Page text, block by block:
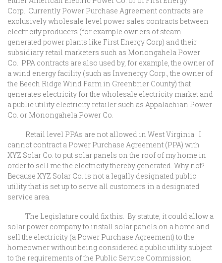
Corp. Currently Power Purchase Agreement contracts are
exclusively wholesale level power sales contracts between
electricity producers (for example owners of steam
generated power plants like First Energy Corp) and their
subsidiary retail marketers such as Monongahela Power
Co. PPA contracts are also used by, for example, the owner of
a wind energy facility (such as Invenergy Corp., the owner of
the Beech Ridge Wind Farm in Greenbrier County) that
generates electricity for the wholesale electricity market and
a public utility electricity retailer such as Appalachian Power
Co. or Monongahela Power Co.
Retail level PPAs are not allowed in West Virginia. I
cannot contract a Power Purchase Agreement (PPA) with
XYZ Solar Co. to put solar panels on the roof of my home in
order to sell me the electricity thereby generated. Why not?
Because XYZ Solar Co. is not a legally designated public
utility that is set up to serve all customers in a designated
service area.
The Legislature could fix this. By statute, it could allow a
solar power company to install solar panels on a home and
sell the electricity (a Power Purchase Agreement) to the
homeowner without being considered a public utility subject
to the requirements of the Public Service Commission.